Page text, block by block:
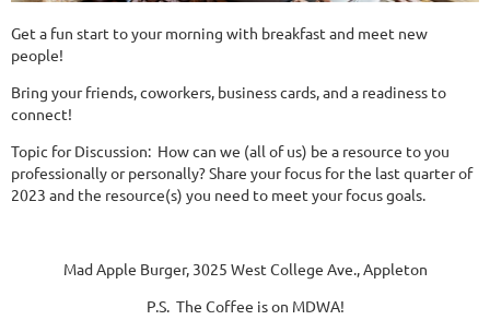
Get a fun start to your morning with breakfast and meet new
people!
Bring your friends, coworkers, business cards, and a readiness to
connect!
Topic for Discussion: How can we (all of us) be a resource to you
professionally or personally? Share your focus for the last quarter of
2023 and the resource(s) you need to meet your focus goals.
Mad Apple Burger, 3025 West College Ave., Appleton
P.S. The Coffee is on MDWA!